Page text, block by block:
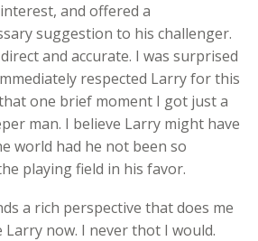
and offered a
suggestion to his challenger.
and accurate. I was surprised
respected Larry for this
one brief moment I got just a
man. I believe Larry might have
world had he not been so
playing field in his favor.
a rich perspective that does me
Larry now. I never thot I would.